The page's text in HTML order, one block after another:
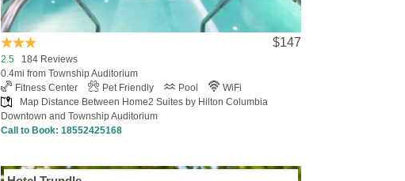
$147
2.5 184 Reviews
0.4mi from Township Auditorium
Fitness Center
Pet Friendly Pool
WiFi
Map Distance Between Home2 Suites by Hilton Columbia
Downtown and Township Auditorium
Call to Book:18552425168